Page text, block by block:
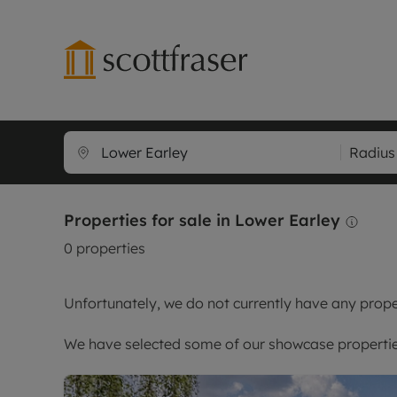
Lettings
Free instant
Letting your
Rent Cover
Rent
Radius
Properties for sale in Lower Earley
0 properties
Unfortunately, we do not currently have any
We have selected some of our showcase